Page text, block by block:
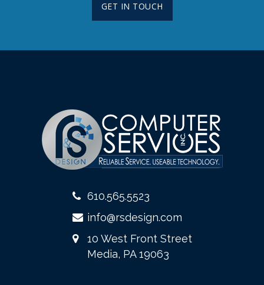
GET IN TOUCH
610.565.5523
info@rsdesign.com
10 West Front Street
Media, PA 19063